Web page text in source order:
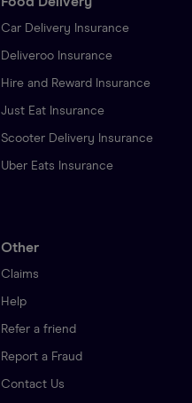
Car Delivery Insurance
Deliveroo Insurance
Hire and Reward Insurance
Just Eat Insurance
Scooter Delivery Insurance
Uber Eats Insurance
Other
Claims
Help
Refer a friend
Report a Fraud
Contact Us